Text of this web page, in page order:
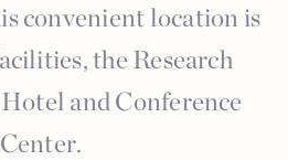
convenient location is
the Research
and Conference
Center.